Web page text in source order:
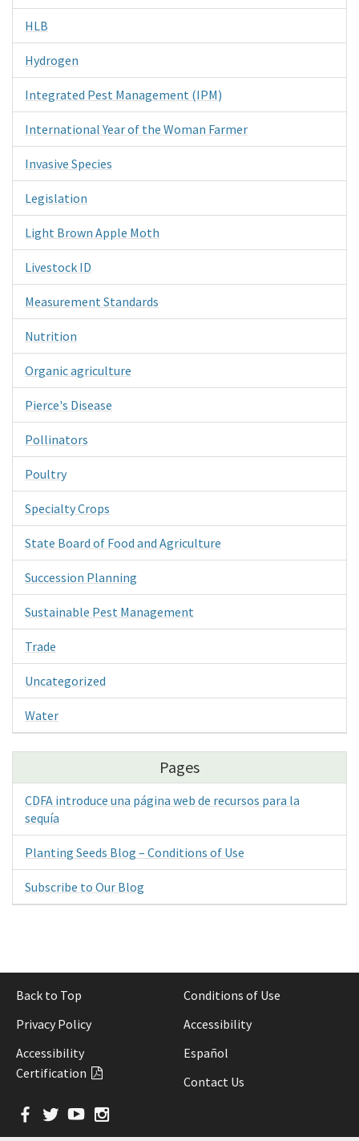
HLB
Hydrogen
Integrated Pest Management (IPM)
International Year of the Woman Farmer
Invasive Species
Legislation
Light Brown Apple Moth
Livestock ID
Measurement Standards
Nutrition
Organic agriculture
Pierce's Disease
Pollinators
Poultry
Specialty Crops
State Board of Food and Agriculture
Succession Planning
Sustainable Pest Management
Trade
Uncategorized
Water
Pages
CDFA introduce una página web de recursos para la
sequía
Planting Seeds Blog – Conditions of Use
Subscribe to Our Blog
Back to Top
Conditions of Use
Privacy Policy
Accessibility
Accessibility
Certification
Español
Contact Us
Facebook
Twitter
YouTube